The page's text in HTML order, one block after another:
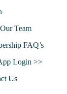
Team
FAQ’s
Login >>
Us